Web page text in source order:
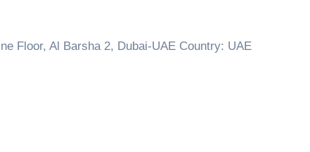
Floor, Al Barsha 2, Dubai-UAE Country: UAE